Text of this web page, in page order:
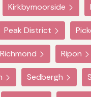
Kirkbymoorside
Peak District
Richmond Ripon
Sedbergh